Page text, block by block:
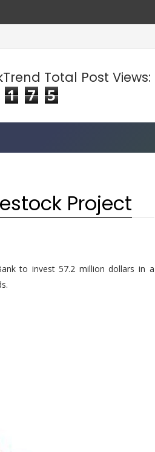
Total Post Views:
1 7 5
Project
to invest 57.2 million dollars in a